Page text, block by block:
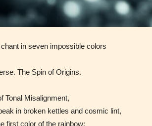
infrequent
in seven impossible colors
The Spin of Origins.
Tonal Misalignment,
in broken kettles and cosmic lint,
first color of the rainbow: